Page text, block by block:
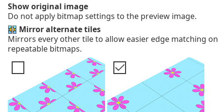
Show original image
Do not apply bitmap settings to the preview image.
Mirror alternate tiles
Mirrors every other tile to allow easier edge matching
repeatable bitmaps.